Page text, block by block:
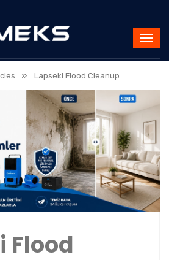
» Lapseki Flood Cleanup
Flood